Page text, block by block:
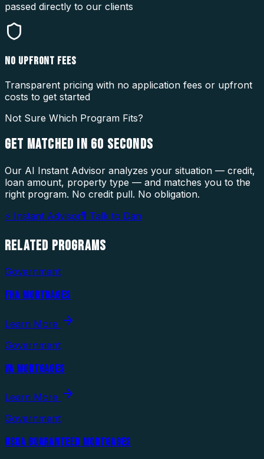
passed directly to our clients
NO UPFRONT FEES
Transparent pricing with no application fees or upfront
costs to get started
Not Sure Which Program Fits?
GET MATCHED IN 60 SECONDS
Our AI Instant Advisor analyzes your situation — credit,
loan amount, property type — and matches you to the
right program. No credit pull. No obligation.
⚡ Instant Advisor🎙 Talk to Dan
RELATED PROGRAMS
Government
FHA MORTGAGES
Learn More
Government
VA MORTGAGES
Learn More
Government
USDA GUARANTEED MORTGAGES